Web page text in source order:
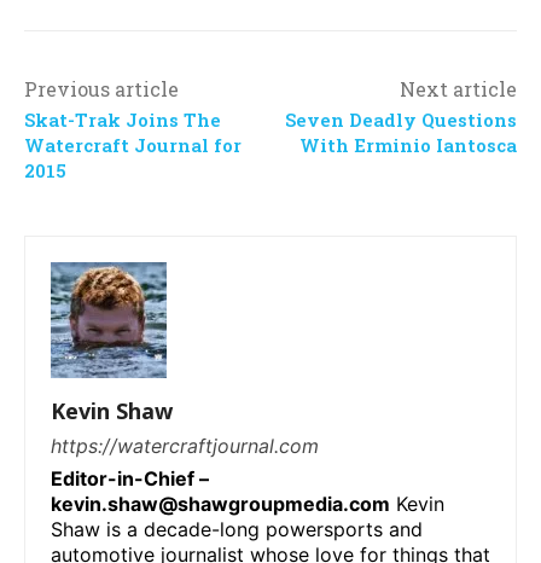
Previous article
Skat-Trak Joins The
Watercraft Journal for
2015
Next article
Seven Deadly Questions
With Erminio Iantosca
Kevin Shaw
https://watercraftjournal.com
Editor-in-Chief –
kevin.shaw@shawgroupmedia.com Kevin
Shaw is a decade-long powersports and
automotive journalist whose love for things that